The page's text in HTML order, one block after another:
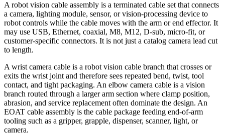
A robot vision cable assembly is a terminated cable set that connects
a camera, lighting module, sensor, or vision-processing device to
robot controls while the cable moves with the arm or end effector. It
may use USB, Ethernet, coaxial, M8, M12, D-sub, micro-fit, or
customer-specific connectors. It is not just a catalog camera lead cut
to length.
A wrist camera cable is a robot vision cable branch that crosses or
exits the wrist joint and therefore sees repeated bend, twist, tool
contact, and tight packaging. An elbow camera cable is a vision
branch routed through a larger arm section where clamp position,
abrasion, and service replacement often dominate the design. An
EOAT cable assembly is the cable package feeding end-of-arm
tooling such as a gripper, grapple, dispenser, scanner, light, or
camera.